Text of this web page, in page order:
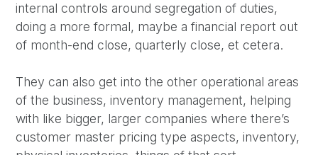
internal controls around segregation of duties,
doing a more formal, maybe a financial report out
of month-end close, quarterly close, et cetera.
They can also get into the other operational areas
of the business, inventory management, helping
with like bigger, larger companies where there’s
customer master pricing type aspects, inventory,